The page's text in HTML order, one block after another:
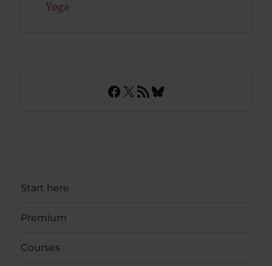
Yoga
Facebook
X RSS FeedBluesky
Start here
Premium
Courses